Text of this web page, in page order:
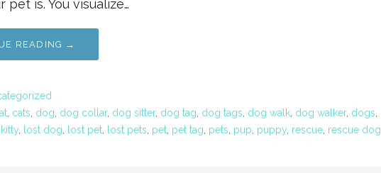
pet is. You visualize…
READING →
cats dog dog collar, dog sitter, dog tag dog tags dog walk dog walker, dogs
kitty lost dog lost pet lost pets pet pet tag pets pup puppy rescue rescue dog